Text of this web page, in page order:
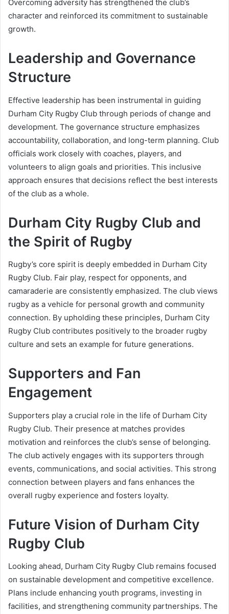
Overcoming adversity has strengthened the club’s
character and reinforced its commitment to sustainable
growth.
Leadership and Governance
Structure
Effective leadership has been instrumental in guiding
Durham City Rugby Club through periods of change and
development. The governance structure emphasizes
accountability, collaboration, and long-term planning. Club
officials work closely with coaches, players, and
volunteers to align goals and priorities. This inclusive
approach ensures that decisions reflect the best interests
of the club as a whole.
Durham City Rugby Club and
the Spirit of Rugby
Rugby’s core spirit is deeply embedded in Durham City
Rugby Club. Fair play, respect for opponents, and
camaraderie are consistently emphasized. The club views
rugby as a vehicle for personal growth and community
connection. By upholding these principles, Durham City
Rugby Club contributes positively to the broader rugby
culture and sets an example for future generations.
Supporters and Fan
Engagement
Supporters play a crucial role in the life of Durham City
Rugby Club. Their presence at matches provides
motivation and reinforces the club’s sense of belonging.
The club actively engages with its supporters through
events, communications, and social activities. This strong
connection between players and fans enhances the
overall rugby experience and fosters loyalty.
Future Vision of Durham City
Rugby Club
Looking ahead, Durham City Rugby Club remains focused
on sustainable development and competitive excellence.
Plans include enhancing youth programs, investing in
facilities, and strengthening community partnerships. The